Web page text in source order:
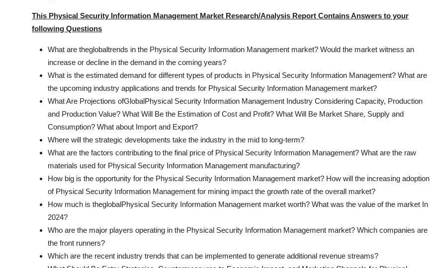
This Physical Security Information Management Market Research/Analysis Report Contains Answers to your
following Questions
What are theglobaltrends in the Physical Security Information Management market? Would the market witness an
increase or decline in the demand in the coming years?
What is the estimated demand for different types of products in Physical Security Information Management? What are
the upcoming industry applications and trends for Physical Security Information Management market?
What Are Projections ofGlobalPhysical Security Information Management Industry Considering Capacity, Production
and Production Value? What Will Be the Estimation of Cost and Profit? What Will Be Market Share, Supply and
Consumption? What about Import and Export?
Where will the strategic developments take the industry in the mid to long-term?
What are the factors contributing to the final price of Physical Security Information Management? What are the raw
materials used for Physical Security Information Management manufacturing?
How big is the opportunity for the Physical Security Information Management market? How will the increasing adoption
of Physical Security Information Management for mining impact the growth rate of the overall market?
How much is theglobalPhysical Security Information Management market worth? What was the value of the market In
2024?
Who are the major players operating in the Physical Security Information Management market? Which companies are
the front runners?
Which are the recent industry trends that can be implemented to generate additional revenue streams?